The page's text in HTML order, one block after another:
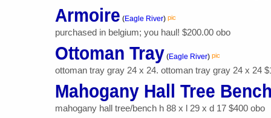
Armoire (Eagle River) pic
purchased in belgium; you haul! $200.00 obo
Ottoman Tray (Eagle River) pic
ottoman tray gray 24 x 24. ottoman tray gray 24 x 24
Mahogany Hall Tree
mahogany hall tree/bench h 88 x l 29 x d 17 $400 obo